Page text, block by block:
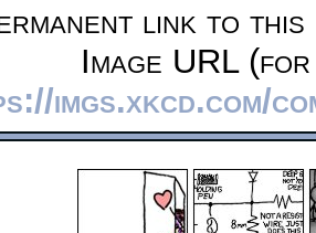
link to this
Image URL
imgs.xkcd.com/